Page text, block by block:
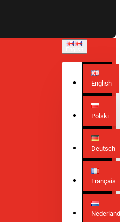
English
Polski
Deutsch
Français